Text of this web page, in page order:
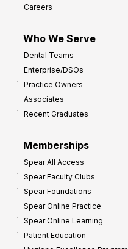
Careers
Who We Serve
Dental Teams
Enterprise/DSOs
Practice Owners
Associates
Recent Graduates
Memberships
Spear All Access
Spear Faculty Clubs
Spear Foundations
Spear Online Practice
Spear Online Learning
Patient Education